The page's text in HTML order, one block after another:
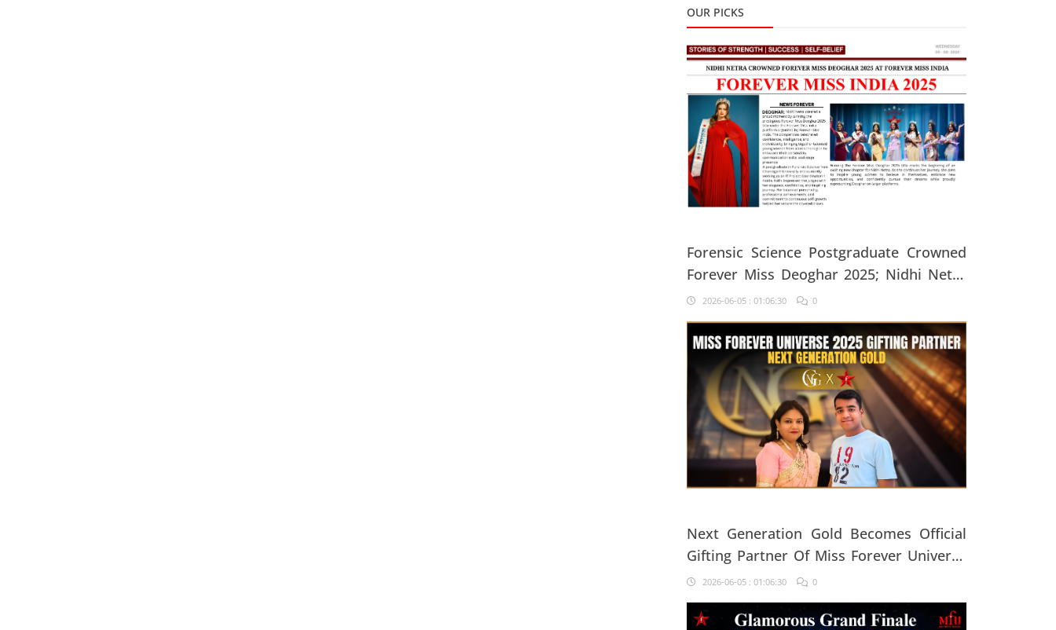
OUR PICKS
Forensic Science Postgraduate Crowned
Forever Miss Deoghar 2025; Nidhi Netra
Says, "Confidence Comes From Believing
In Yourself Every Single Day"
2026-06-05 : 01:06:30 0
Next Generation Gold Becomes Official
Gifting Partner Of Miss Forever Universe
20252026-06-05 : 01:06:30 0